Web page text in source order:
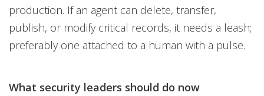
production. If an agent can delete, transfer,
publish, or modify critical records, it needs a leash;
preferably one attached to a human with a pulse.
What security leaders should do now